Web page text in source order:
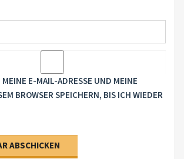
E-MAIL-ADRESSE UND MEINE
BROWSER SPEICHERN, BIS ICH WIEDER